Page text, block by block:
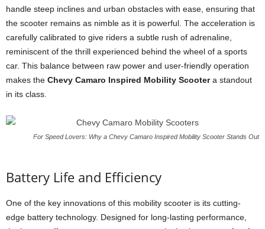
handle steep inclines and urban obstacles with ease, ensuring that
the scooter remains as nimble as it is powerful. The acceleration is
carefully calibrated to give riders a subtle rush of adrenaline,
reminiscent of the thrill experienced behind the wheel of a sports
car. This balance between raw power and user-friendly operation
makes the Chevy Camaro Inspired Mobility Scootera standout
in its class.
For Speed Lovers: Why a Chevy Camaro Inspired Mobility Scooter Stands Out
Battery Life and Efficiency
One of the key innovations of this mobility scooter is its cutting-
edge battery technology. Designed for long-lasting performance,